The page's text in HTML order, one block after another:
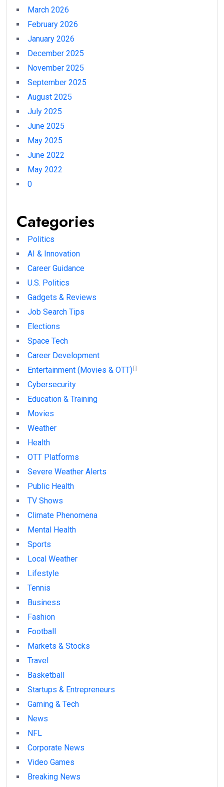
March 2026
February 2026
January 2026
December 2025
November 2025
September 2025
August 2025
July 2025
June 2025
May 2025
June 2022
May 2022
0
Categories
Politics
AI & Innovation
Career Guidance
U.S. Politics
Gadgets & Reviews
Job Search Tips
Elections
Space Tech
Career Development
Entertainment (Movies & OTT)
Cybersecurity
Education & Training
Movies
Weather
Health
OTT Platforms
Severe Weather Alerts
Public Health
TV Shows
Climate Phenomena
Mental Health
Sports
Local Weather
Lifestyle
Tennis
Business
Fashion
Football
Markets & Stocks
Travel
Basketball
Startups & Entrepreneurs
Gaming & Tech
News
NFL
Corporate News
Video Games
Breaking News